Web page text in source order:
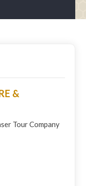
&
Tour Company